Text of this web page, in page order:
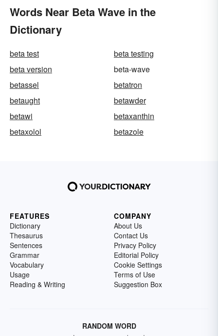
Words Near Beta Wave in the
Dictionary
beta test
beta testing
beta version
beta-wave
betassel
betatron
betaught
betawder
betawi
betaxanthin
betaxolol
betazole
FEATURES
Dictionary
Thesaurus
Sentences
Grammar
Vocabulary
Usage
Reading & Writing
COMPANY
About Us
Contact Us
Privacy Policy
Editorial Policy
Cookie Settings
Terms of Use
Suggestion Box
RANDOM WORD